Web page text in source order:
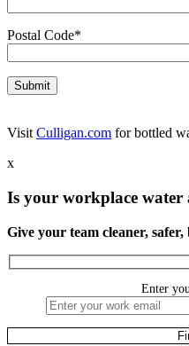
Postal Code*
Visit Culligan.com for bottled
x
Is your workplace water
Give your team cleaner,
Enter